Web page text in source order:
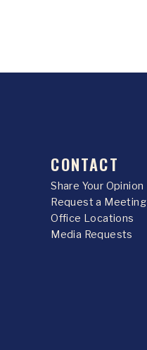
CONTACT
Share Your Opinion
Request a Meeting
Office Locations
Media Requests